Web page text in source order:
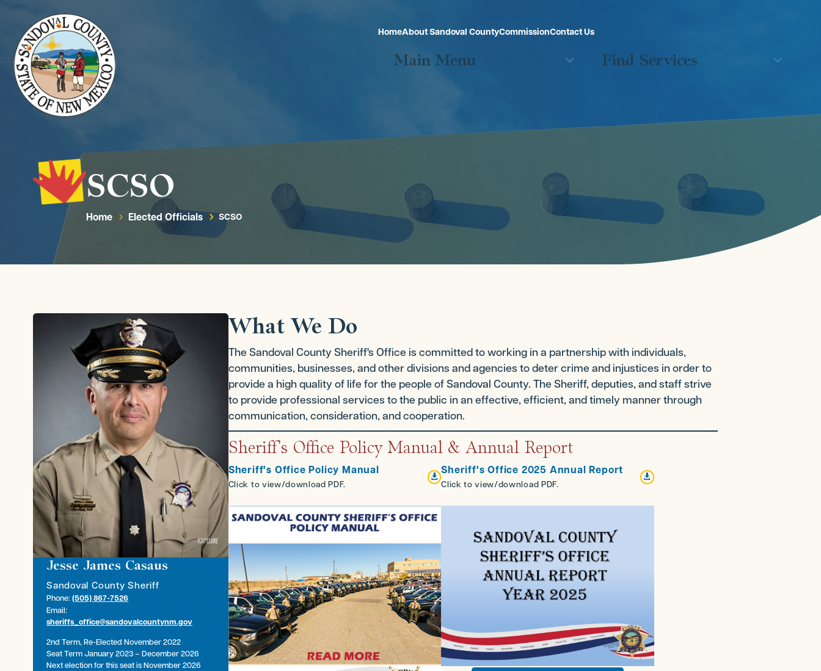
HomeAbout Sandoval CountyCommissionContact Us
Main Menu Find Services
SCSO
Home 5 Elected Officials 5 SCSO
Jesse James Casaus
Sandoval County Sheriff
Phone:(505) 867-7526
Email:
sheriffs_office@sandovalcountynm.gov
2nd Term, Re-Elected November 2022
Seat Term January 2023 – December 2026
Next election for this seat is November 2026
What We Do
The Sandoval County Sheriff's Office is committed to working in a partnership with individuals,
communities, businesses, and other divisions and agencies to deter crime and injustices in order to
provide a high quality of life for the people of Sandoval County. The Sheriff, deputies, and staff strive
to provide professional services to the public in an effective, efficient, and timely manner through
communication, consideration, and cooperation.
Sheriff's Office Policy Manual & Annual Report

Sheriff's Office Policy Manual
Click to view/download PDF.

Sheriff's Office 2025 Annual Report
Click to view/download PDF.